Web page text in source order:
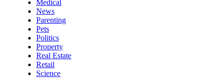
Medical
News
Parenting
Pets
Politics
Property
Real Estate
Retail
Science